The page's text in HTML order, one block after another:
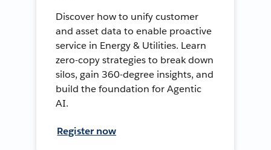
Discover how to unify customer
and asset data to enable proactive
service in Energy & Utilities. Learn
zero-copy strategies to break down
silos, gain 360-degree insights, and
build the foundation for Agentic
AI.
Register now